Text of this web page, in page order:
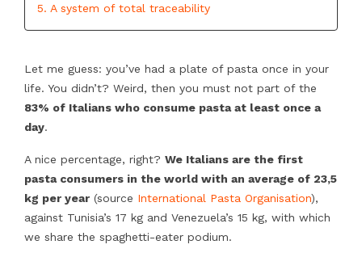
5. A system of total traceability
Let me guess: you’ve had a plate of pasta once in your
life. You didn’t? Weird, then you must not part of the
83% of Italians who consume pasta at least once a
day.
A nice percentage, right? We Italians are the first
pasta consumers in the world with an average of 23,5
kg per year (source International Pasta Organisation),
against Tunisia’s 17 kg and Venezuela’s 15 kg, with which
we share the spaghetti-eater podium.